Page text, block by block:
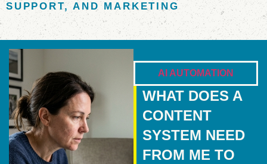
SUPPORT, AND MARKETING
AI AUTOMATION
WHAT DOES A
CONTENT
SYSTEM NEED
FROM ME TO